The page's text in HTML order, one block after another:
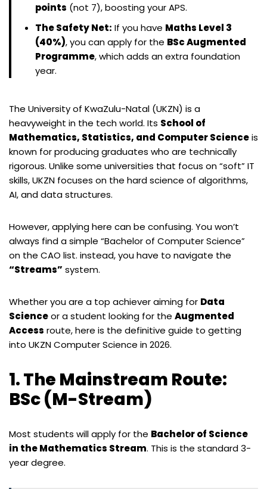
points (not 7), boosting your APS.
The Safety Net: If you have Maths Level 3
(40%), you can apply for the BSc Augmented
Programme, which adds an extra foundation
year.
The University of KwaZulu-Natal (UKZN) is a
heavyweight in the tech world. Its School of
Mathematics, Statistics, and Computer Scienceis
known for producing graduates who are technically
rigorous. Unlike some universities that focus on “soft” IT
skills, UKZN focuses on the hard science of algorithms,
AI, and data structures.
However, applying here can be confusing. You won’t
always find a simple “Bachelor of Computer Science”
on the CAO list. instead, you have to navigate the
“Streams” system.
Whether you are a top achiever aiming for Data
Scienceor a student looking for the Augmented
Access route, here is the definitive guide to getting
into UKZN Computer Science in 2026.
1. The Mainstream Route:
BSc (M-Stream)
Most students will apply for the Bachelor of Science
in the Mathematics Stream. This is the standard 3-
year degree.